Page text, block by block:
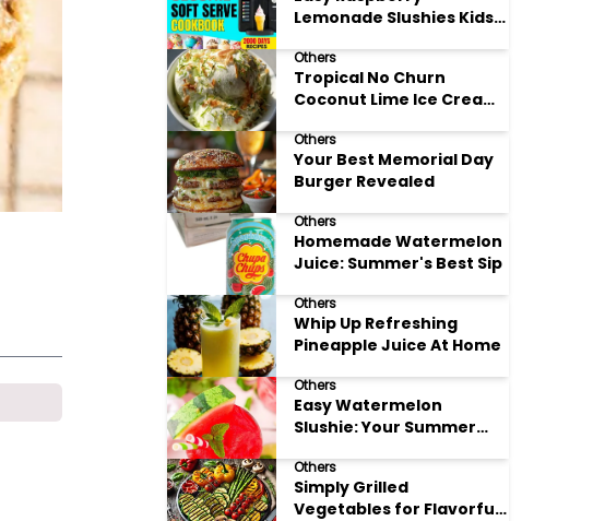
Lemonade Slushies Kids
Others
Tropical No Churn
Coconut Lime Ice Cream
Others
Your Best Memorial Day
Burger Revealed
Others
Homemade Watermelon
Juice: Summer's Best Sip
Others
Whip Up Refreshing
Pineapple Juice At Home
Others
Easy Watermelon
Slushie: Your Summer
Others
Simply Grilled
Vegetables for Flavorful